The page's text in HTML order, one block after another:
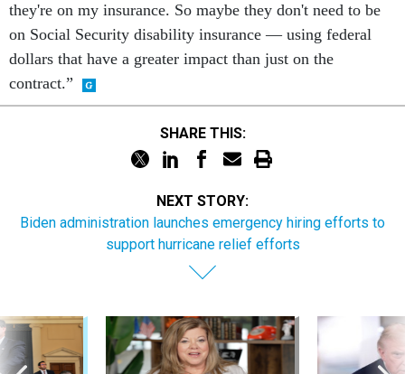
they're on my insurance. So maybe they don't need to be
on Social Security disability insurance — using federal
dollars that have a greater impact than just on the
contract.”
SHARE THIS:
NEXT STORY:
Biden administration launches emergency hiring efforts to
support hurricane relief efforts